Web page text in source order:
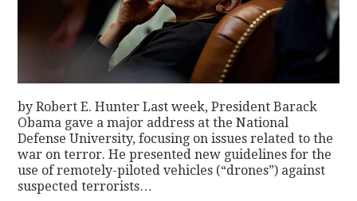
by Robert E. Hunter Last week, President Barack
Obama gave a major address at the National
Defense University, focusing on issues related to the
war on terror. He presented new guidelines for the
use of remotely-piloted vehicles (“drones”) against
suspected terrorists…